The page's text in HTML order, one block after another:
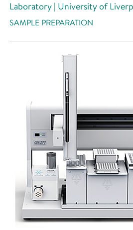
Laboratory | University of
SAMPLE PREPARATION